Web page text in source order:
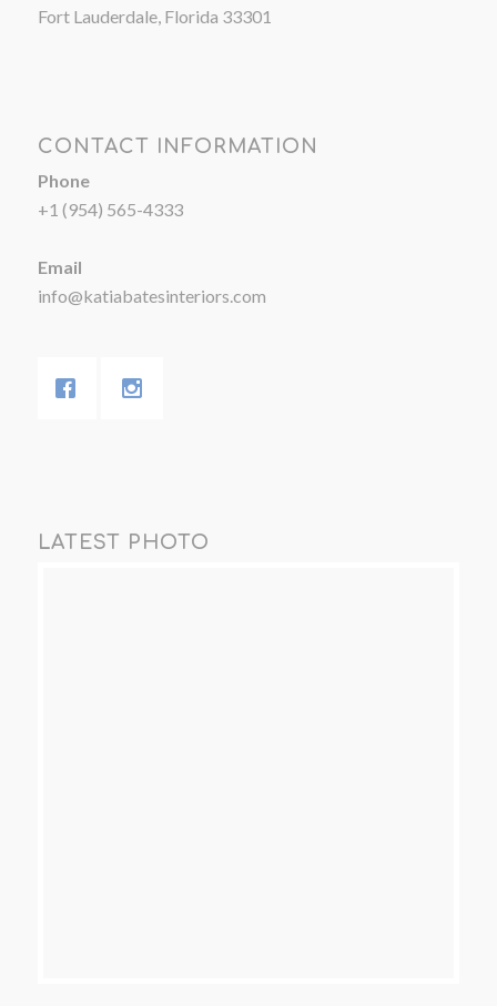
Fort Lauderdale, Florida 33301
CONTACT INFORMATION
Phone
+1 (954) 565-4333
Email
info@katiabatesinteriors.com
LATEST PHOTO